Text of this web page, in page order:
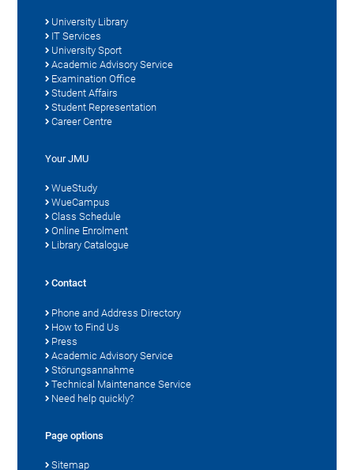
University Library
IT Services
University Sport
Academic Advisory Service
Examination Office
Student Affairs
Student Representation
Career Centre
Your JMU
WueStudy
WueCampus
Class Schedule
Online Enrolment
Library Catalogue
Contact
Phone and Address Directory
How to Find Us
Press
Academic Advisory Service
Störungsannahme
Technical Maintenance Service
Need help quickly?
Page options
Sitemap